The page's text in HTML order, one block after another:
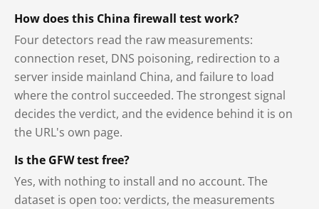
How does this China firewall test work?
Four detectors read the raw measurements:
connection reset, DNS poisoning, redirection to a
server inside mainland China, and failure to load
where the control succeeded. The strongest signal
decides the verdict, and the evidence behind it is on
the URL's own page.
Is the GFW test free?
Yes, with nothing to install and no account. The
dataset is open too: verdicts, the measurements